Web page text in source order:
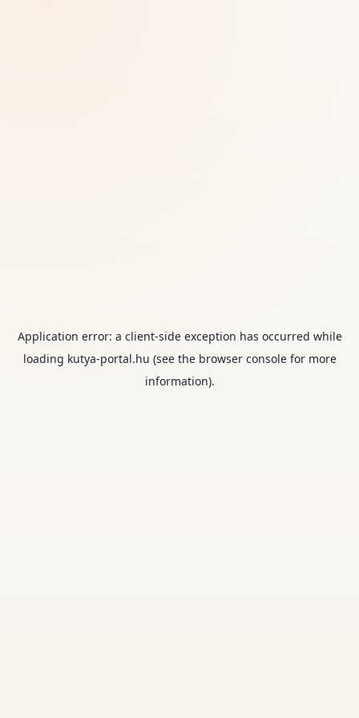
Application error: a client-side exception has occurred while
loading kutya-portal.hu (see the browser consolefor more
information).